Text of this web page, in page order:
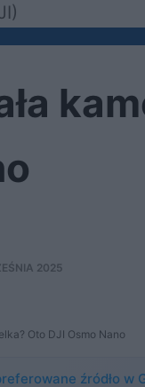
2025
Oto DJI Osmo Nano
źródło w